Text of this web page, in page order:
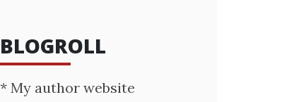
BLOGROLL
* My author website